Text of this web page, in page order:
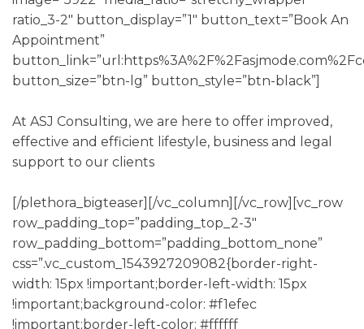
ratio_3-2″ button_display=”1″ button_text=”Book An
Appointment”
button_size=”btn-lg” button_style=”btn-black”]
At ASJ Consulting, we are here to offer improved,
effective and efficient lifestyle, business and legal
support to our clients
[/plethora_bigteaser][/vc_column][/vc_row][vc_row
row_padding_top=”padding_top_2-3″
row_padding_bottom=”padding_bottom_none”
css=”.vc_custom_1543927209082{border-right-
width: 15px !important;border-left-width: 15px
!important;background-color: #f1efec
!important;border-left-color: #ffffff